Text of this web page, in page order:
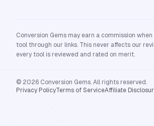
Conversion Gems may earn a commission
tool through our links. This never affects our
every tool is reviewed and rated on merit.
© 2026 Conversion Gems. All rights reserved.
Privacy PolicyTerms of ServiceAffiliate